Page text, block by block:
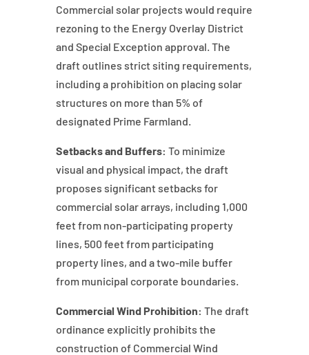
Commercial solar projects would require
rezoning to the Energy Overlay District
and Special Exception approval. The
draft outlines strict siting requirements,
including a prohibition on placing solar
structures on more than 5% of
designated Prime Farmland.
Setbacks and Buffers: To minimize
visual and physical impact, the draft
proposes significant setbacks for
commercial solar arrays, including 1,000
feet from non-participating property
lines, 500 feet from participating
property lines, and a two-mile buffer
from municipal corporate boundaries.
Commercial Wind Prohibition: The draft
ordinance explicitly prohibits the
construction of Commercial Wind